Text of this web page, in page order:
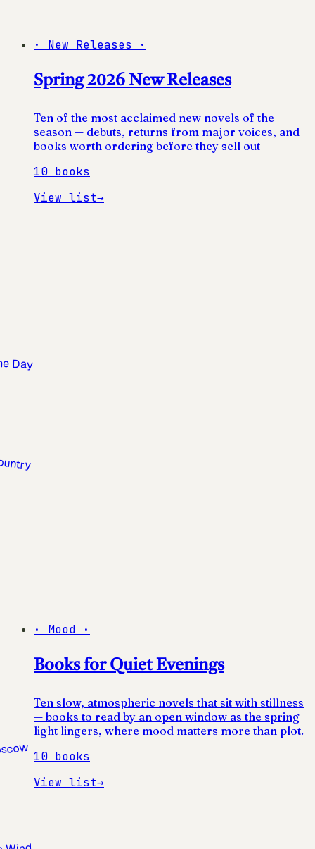
· New Releases ·
Spring 2026 New Releases
Ten of the most acclaimed new novels of the
season — debuts, returns from major voices, and
books worth ordering before they sell out
10 books
View list→
· Mood ·
Books for Quiet Evenings
Ten slow, atmospheric novels that sit with stillness
— books to read by an open window as the spring
light lingers, where mood matters more than plot.
10 books
View list→